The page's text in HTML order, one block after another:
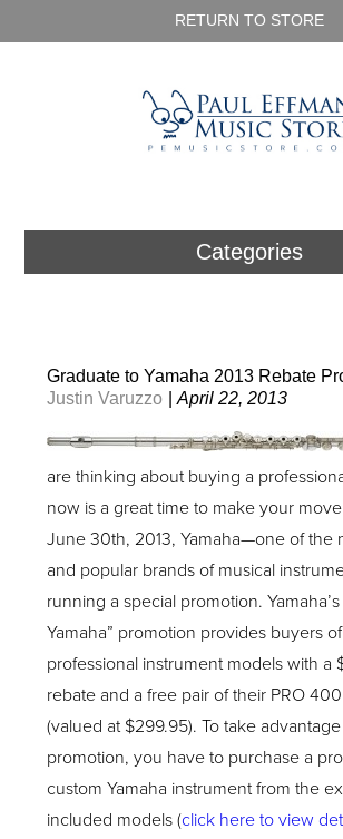
RETURN TO STORE
Categories
Graduate to Yamaha 2013 Rebate
Justin Varuzzo
|April 22, 2013
are thinking about buying a
now is a great time to make your
June 30th, 2013, Yamaha—one of the
and popular brands of musical
running a special promotion.
Yamaha” promotion provides buyers
professional instrument models with a
rebate and a free pair of their PRO
(valued at $299.95). To take
promotion, you have to purchase a
custom Yamaha instrument from the
included models (click here to view